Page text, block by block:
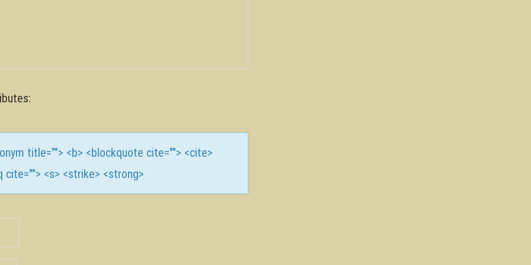
title=""> <b> <blockquote cite=""> <cite>
cite=""> <s> <strike> <strong>